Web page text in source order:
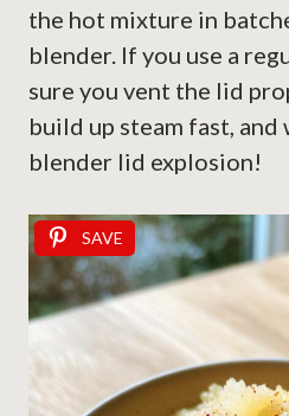
the hot mixture in
blender. If you use a
sure you vent the lid
build up steam fast, and
blender lid explosion!
SAVE